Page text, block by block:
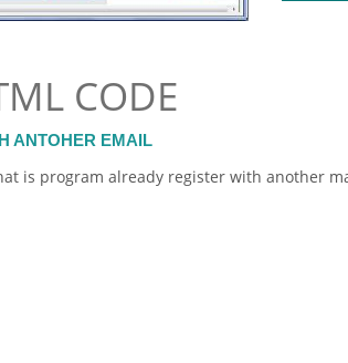
CODE
ANTOHER EMAIL
is program already register with another